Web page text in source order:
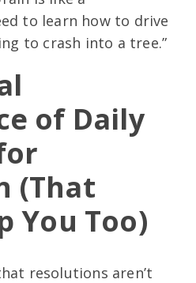
to learn how to drive
to crash into a tree.”
of Daily
(That
You Too)
resolutions aren’t